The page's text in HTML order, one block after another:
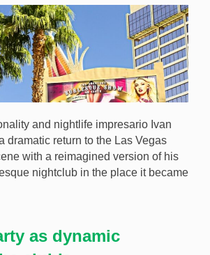
Year’s Eve at Mandalay Bay. [Image:
and nightlife impresario Ivan
dramatic return to the Las Vegas
with a reimagined version of his
nightclub in the place it became
as dynamic